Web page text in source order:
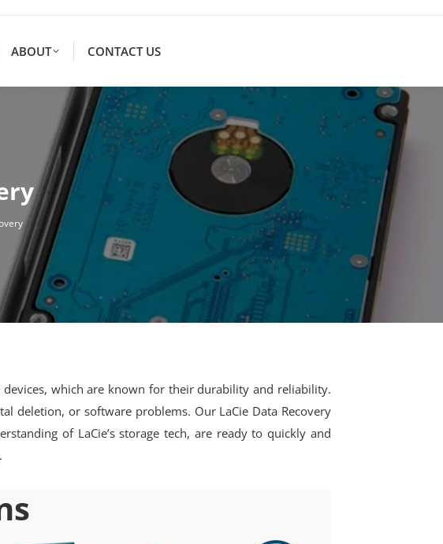
ABOUT CONTACT US
which are known for their durability and reliability.
deletion, or software problems. Our LaCie Data Recovery
of LaCie’s storage tech, are ready to quickly and